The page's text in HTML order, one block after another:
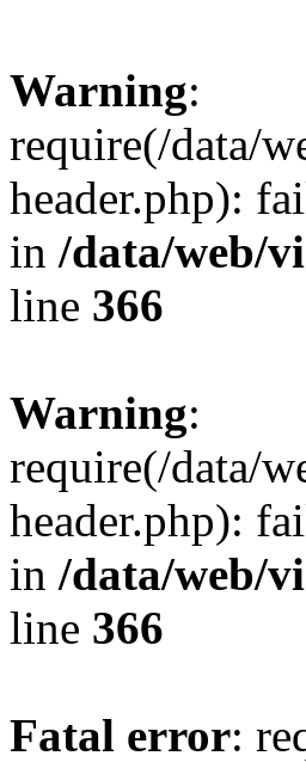
Warning:
require(/data/
header.php):
in /data/web/
line 366
Warning:
require(/data/
header.php):
in /data/web/
line 366
Fatal error: